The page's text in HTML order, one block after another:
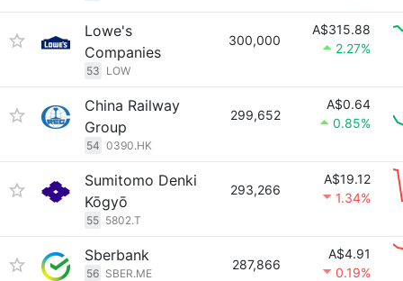
Lowe's
Companies
53 LOW
300,000
A$315.88
2.27%
China Railway
Group
54 0390.HK
299,652
A$0.64
0.85%
Sumitomo Denki
Kōgyō
55 5802.T
293,266
A$19.12
1.34%
Sberbank
56 SBER.ME
287,866
A$4.91
0.19%